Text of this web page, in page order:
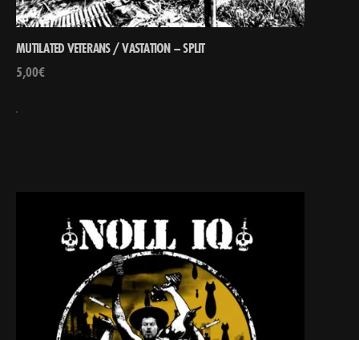
MUTILATED VETERANS / VASTATION – SPLIT
5,00€